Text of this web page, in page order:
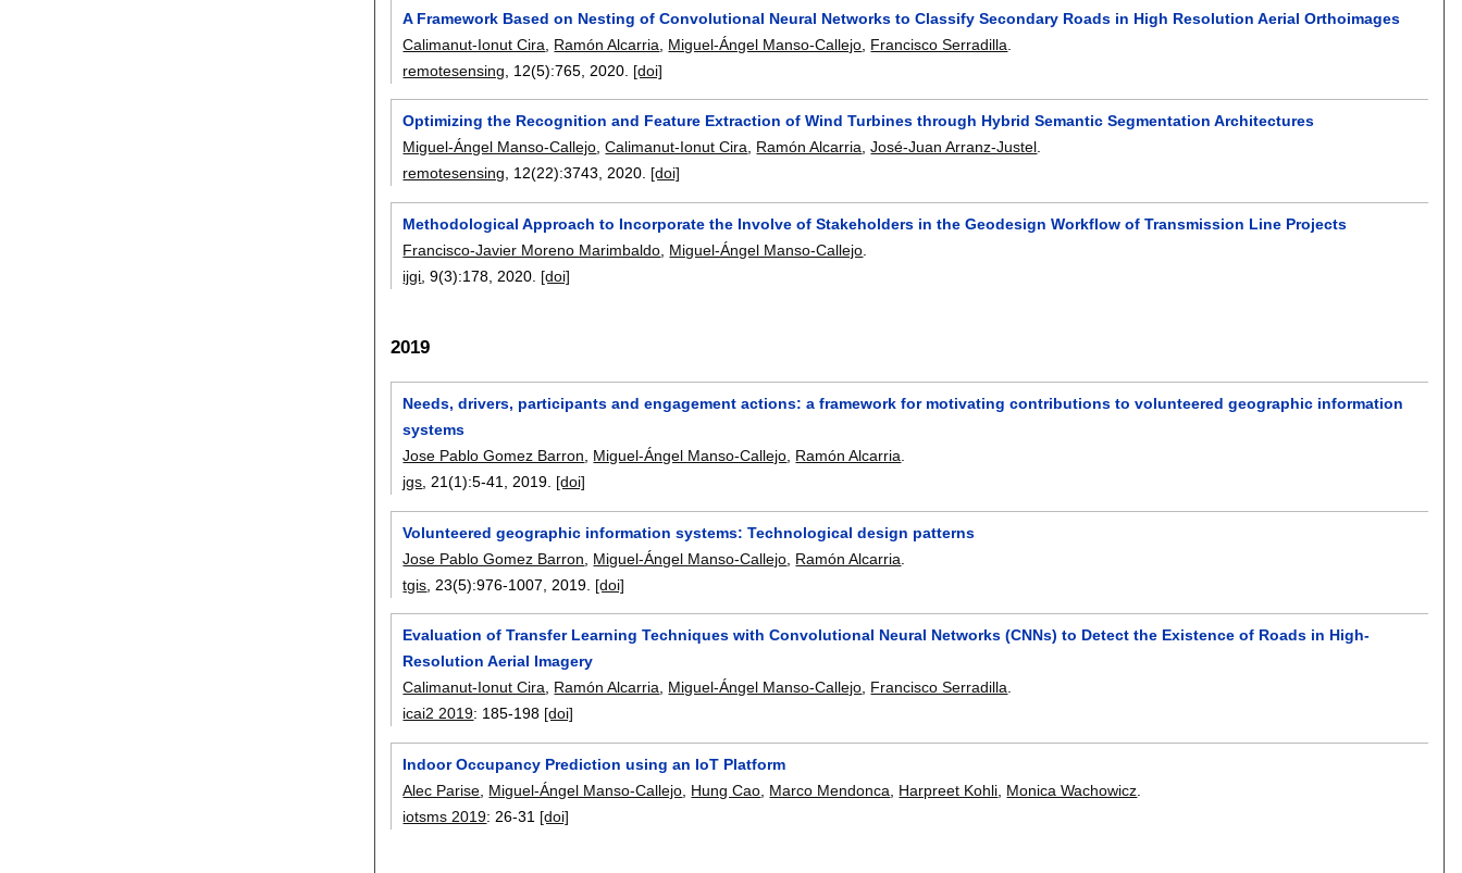
A Framework Based on Nesting of Convolutional Neural Networks to Classify Secondary Roads in High Resolution Aerial Orthoimages
Calimanut-Ionut Cira
Ramón Alcarria Miguel-Ángel Manso-Callejo Francisco Serradilla
remotesensing , 12(5):765 2020. [doi]
Optimizing the Recognition and Feature Extraction of Wind Turbines through Hybrid Semantic Segmentation Architectures
Miguel-Ángel Manso-Callejo,Calimanut-Ionut Cira, Ramón Alcarria,José-Juan Arranz-Justel.
remotesensing, 12(22):3743,2020. [doi]
Methodological Approach to Incorporate the Involve of Stakeholders in the Geodesign Workflow of Transmission Line Projects
Francisco-Javier Moreno Marimbaldo Miguel-Ángel Manso-Callejo
ijgi , 9(3):178 2020. [doi]
2019
Needs, drivers, participants and engagement actions: a framework for motivating contributions to volunteered geographic information
systems
Jose Pablo Gomez Barron
Miguel-Ángel Manso-Callejo Ramón Alcarria
jgs , 21(1):5-41 2019. [doi]
Volunteered geographic information systems: Technological design patterns
Jose Pablo Gomez Barron
Miguel-Ángel Manso-Callejo Ramón Alcarria
tgis , 23(5):976-1007 2019. [doi]
Evaluation of Transfer Learning Techniques with Convolutional Neural Networks (CNNs) to Detect the Existence of Roads in High-
Resolution Aerial Imagery
Calimanut-Ionut Cira, Ramón Alcarria, Miguel-Ángel Manso-Callejo, Francisco Serradilla.
icai2 2019: 185-198 [doi]
Indoor Occupancy Prediction using an IoT Platform
Alec Parise Miguel-Ángel Manso-Callejo Hung Cao Marco Mendonca Harpreet Kohli Monica Wachowicz
iotsms 2019: 26-31 [doi]